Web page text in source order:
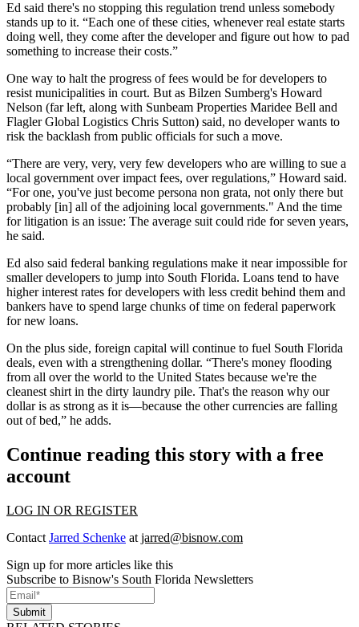
Ed said there's no stopping this regulation trend unless somebody
stands up to it. “Each one of these cities, whenever real estate starts
doing well, they come after the developer and figure out how to pad
something to increase theircosts.”
One way to halt the progress of fees would be for developers to
resist municipalities in court. But as Bilzen Sumberg's Howard
Nelson (far left, along with Sunbeam Properties Maridee Bell and
Flagler Global Logistics Chris Sutton) said, no developer wants to
risk the backlash from public officials for such a move.
“There are very, very, very few developers who are willing to sue a
local government over impact fees, over regulations,” Howard said.
“For one, you've just become persona non grata, not only there but
probably [in] all of the adjoining local governments." And the time
for litigation is an issue: The average suit could ride forseven years,
he said.
Ed also said federal banking regulations make it near impossible for
smaller developers to jump into South Florida. Loans tend to have
higher interest rates for developers with less credit behind them and
bankers have to spend large chunks of time on federal paperwork
for new loans.
On the plus side, foreign capital will continue to fuel South Florida
deals, even with a strengthening dollar. “There's money flooding
from all over the world to the United States because we're the
cleanest shirt in the dirty laundry pile. That's the reason why our
dollar is as strong as it is—because the other currencies are falling
out of bed,” he adds.
Continue reading this story with a free
account
LOG IN OR REGISTER
Contact Jarred Schenke at jarred@bisnow.com
Sign up for more articles like this
Subscribe to Bisnow's South Florida Newsletters
Submit